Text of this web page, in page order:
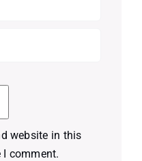
website in this
comment.